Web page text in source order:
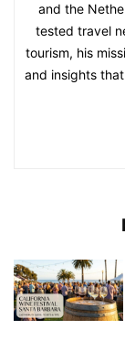
and the
tested travel
tourism, his
and insights